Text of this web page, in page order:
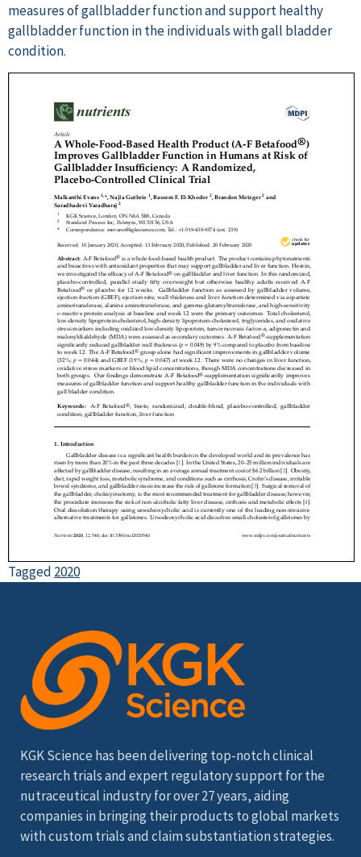
measures of gallbladder function and support healthy
gallbladder function in the individuals with gall bladder
condition.
Tagged 2020
KGK Science has been delivering top-notch clinical
research trials and expert regulatory support for the
nutraceutical industry for over 27 years, aiding
companies in bringing their products to global markets
with custom trials and claim substantiation strategies.